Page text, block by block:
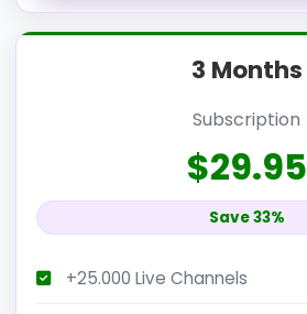
3 Months
Subscription
$29.95
Save 33%
+25.000 Live Channels